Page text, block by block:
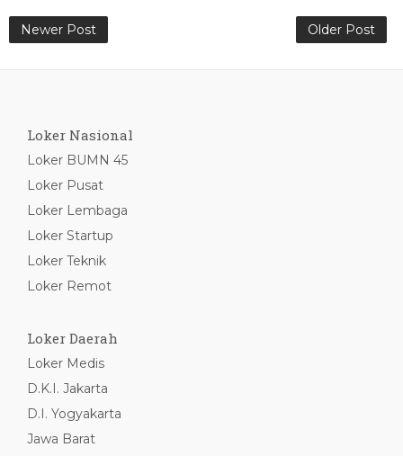
Newer Post Older Post
Loker Nasional
Loker BUMN 45
Loker Pusat
Loker Lembaga
Loker Startup
Loker Teknik
Loker Remot
Loker Daerah
Loker Medis
D.K.I. Jakarta
D.I. Yogyakarta
Jawa Barat